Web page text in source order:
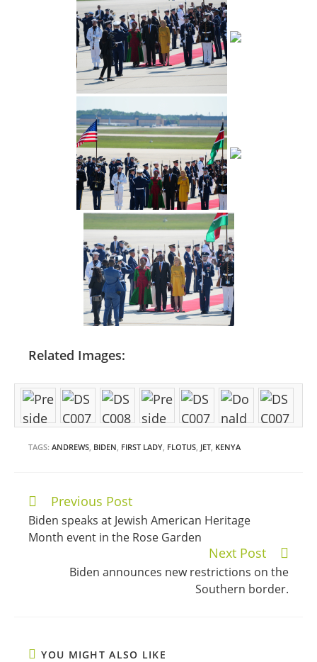
Related Images:
TAGS: ANDREWS, BIDEN, FIRST LADY, FLOTUS, JET, KENYA
Continue
Reading
Previous Post
Biden speaks at Jewish American Heritage
Month event in the Rose Garden
Next Post
Biden announces new restrictions on the
Southern border.
YOU MIGHT ALSO LIKE